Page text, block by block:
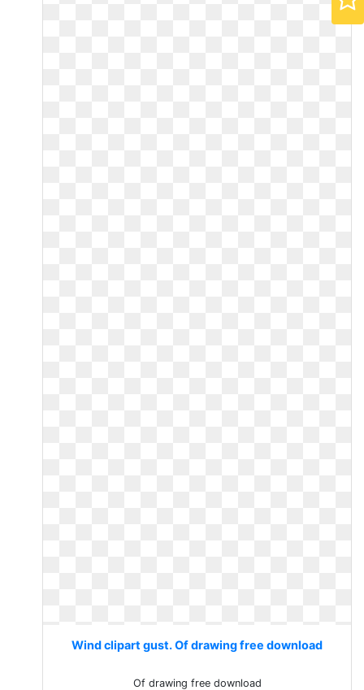
Wind clipart gust. Of drawing free download
Of drawing free download